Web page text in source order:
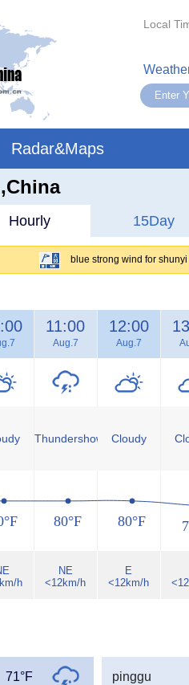
Local
Radar&Maps
Hourly 15Day
blue strong wind for
h
11:00
Aug.7
Thundershower
NE
<12km/h
12:00
Aug.7
Cloudy
E
<12km/h
80°F 80°F
71°F pinggu